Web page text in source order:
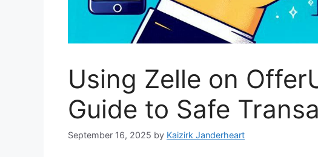
Using Zelle on
Guide to Safe
September 16, 2025 by Kaizirk Janderheart